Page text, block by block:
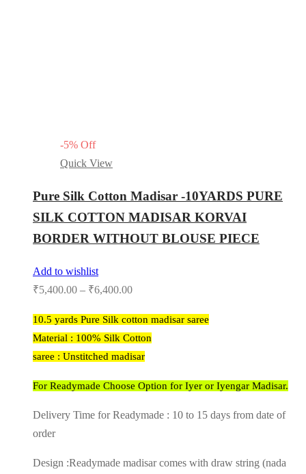
-5% Off
Quick View
Pure Silk Cotton Madisar -10YARDS PURE
SILK COTTON MADISAR KORVAI
BORDER WITHOUT BLOUSE PIECE
Add to wishlist
₹5,400.00 – ₹6,400.00
10.5 yards Pure Silk cotton madisar saree
Material : 100% Silk Cotton
saree : Unstitched madisar
For Readymade Choose Option for Iyer or Iyengar Madisar.
Delivery Time for Readymade : 10 to 15 days from date of
order
Design :Readymade madisar comes with draw string (nada